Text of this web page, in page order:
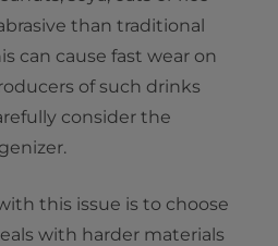
than traditional
can cause fast wear on
of such drinks
consider the
this issue is to choose
with harder materials